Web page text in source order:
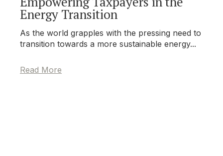
Energy Transition
As the world grapples with the pressing need to
transition towards a more sustainable energy...
Read More